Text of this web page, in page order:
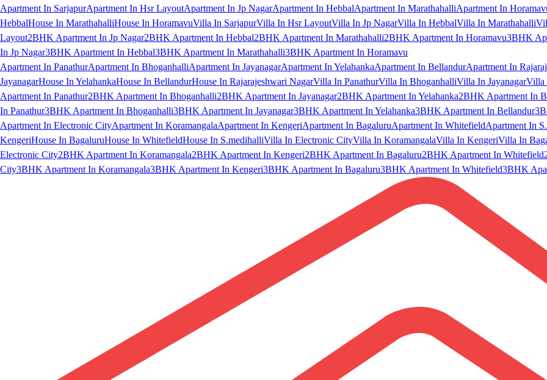
Apartment In SarjapurApartment In Hsr LayoutApartment In Jp NagarApartment In HebbalApartment In MarathahalliApartment In
HebbalHouse In MarathahalliHouse In HoramavuVilla In SarjapurVilla In Hsr LayoutVilla In Jp NagarVilla In HebbalVilla In Marathahalli
Layout2BHK Apartment In Jp Nagar2BHK Apartment In Hebbal2BHK Apartment In Marathahalli2BHK Apartment In Horamavu3BHK
In Jp Nagar3BHK Apartment In Hebbal3BHK Apartment In Marathahalli3BHK Apartment In Horamavu
Apartment In PanathurApartment In BhoganhalliApartment In JayanagarApartment In YelahankaApartment In BellandurApartment In
JayanagarHouse In YelahankaHouse In BellandurHouse In Rajarajeshwari NagarVilla In PanathurVilla In BhoganhalliVilla In JayanagarVilla
Apartment In Panathur2BHK Apartment In Bhoganhalli2BHK Apartment In Jayanagar2BHK Apartment In Yelahanka2BHK Apartment In
In Panathur3BHK Apartment In Bhoganhalli3BHK Apartment In Jayanagar3BHK Apartment In Yelahanka3BHK Apartment In Bellandur
Apartment In Electronic CityApartment In KoramangalaApartment In KengeriApartment In BagaluruApartment In WhitefieldApartment In
KengeriHouse In BagaluruHouse In WhitefieldHouse In S.medihalliVilla In Electronic CityVilla In KoramangalaVilla In KengeriVilla In
Electronic City2BHK Apartment In Koramangala2BHK Apartment In Kengeri2BHK Apartment In Bagaluru2BHK Apartment In Whitefield
City3BHK Apartment In Koramangala3BHK Apartment In Kengeri3BHK Apartment In Bagaluru3BHK Apartment In Whitefield3BHK